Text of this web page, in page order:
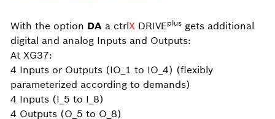
With the option DA a ctrlX DRIVEplus gets additional
digital and analog Inputs and Outputs:
At XG37:
4 Inputs or Outputs (IO_1 to IO_4) (flexibly
parameterized according to demands)
4 Inputs (I_5 to I_8)
4 Outputs (O_5 to O_8)